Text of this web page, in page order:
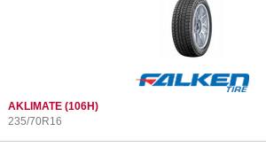
AKLIMATE (106H)
235/70R16